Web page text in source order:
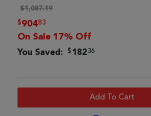
$1,087.19
$90483
On Sale 17% Off
You Saved: $18236
Add To Cart